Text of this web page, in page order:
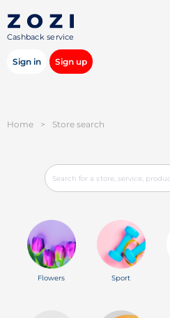
Cashback service
Sign in Sign up
Home > Store search
Flowers Sport